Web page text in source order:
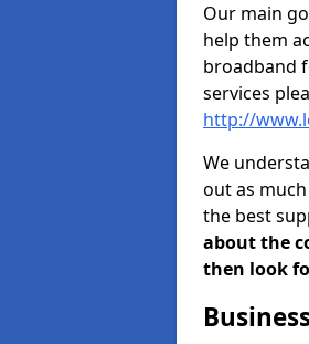
Our main
help them
broadband
services
http://
We
out as
the best
about the
then look